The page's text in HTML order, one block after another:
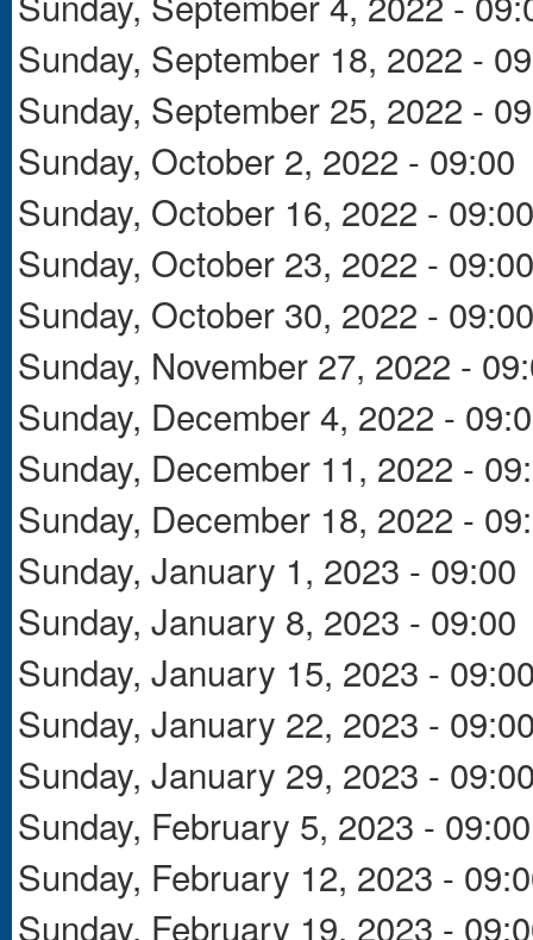
Sunday, September 18, 2022 -
Sunday, September 25, 2022 -
Sunday, October 2, 2022 - 09:00
Sunday, October 16, 2022 - 09:00
Sunday, October 23, 2022 - 09:00
Sunday, October 30, 2022 - 09:00
Sunday, November 27, 2022 -
Sunday, December 4, 2022 -
Sunday, December 11, 2022 -
Sunday, December 18, 2022 -
Sunday, January 1, 2023 - 09:00
Sunday, January 8, 2023 - 09:00
Sunday, January 15, 2023 -
Sunday, January 22, 2023 -
Sunday, January 29, 2023 -
Sunday, February 5, 2023 - 09:00
Sunday, February 12, 2023 -
Sunday, February 19, 2023 -